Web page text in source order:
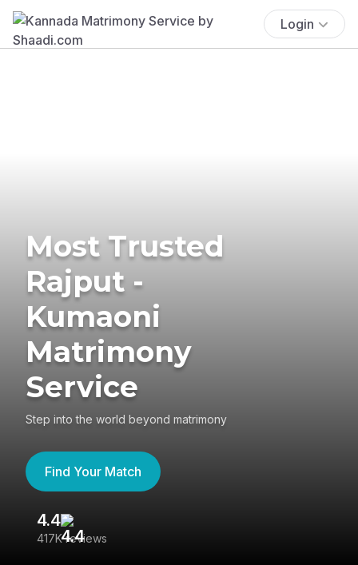
Login
Most Trusted
Rajput -
Kumaoni
Matrimony
Service
Step into the world beyond matrimony
Find Your Match
4.4
417K reviews